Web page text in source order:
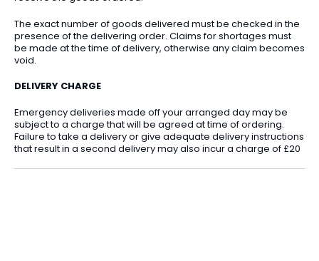
The exact number of goods delivered must be checked in the
presence of the delivering order. Claims for shortages must
be made at the time of delivery, otherwise any claim becomes
void.
DELIVERY CHARGE
Emergency deliveries made off your arranged day may be
subject to a charge that will be agreed at time of ordering.
Failure to take a delivery or give adequate delivery instructions
that result in a second delivery may also incur a charge of £20